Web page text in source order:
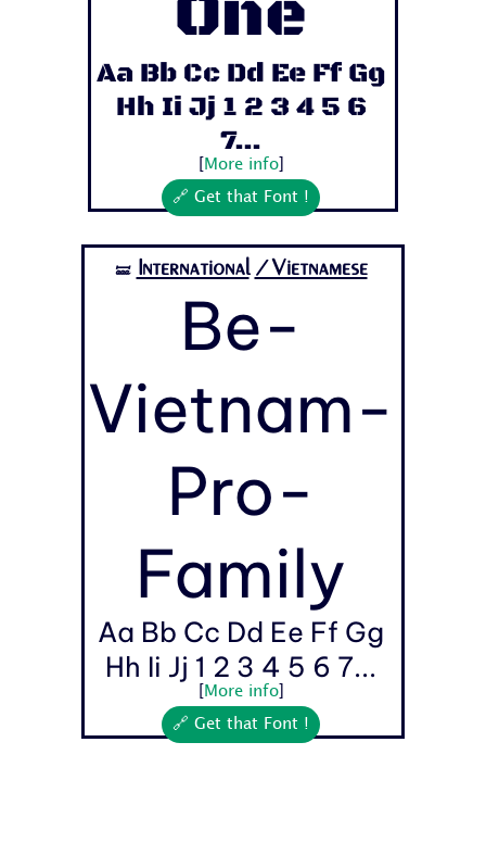
Aa Bb Cc Dd Ee Ff Gg
Hh Ii Jj 1 2 3 4 5 6
7...
More info]
🔗 Get that Font !
🝛 International /Vietnamese
Be-
Vietnam-
Pro-
Family
Aa Bb Cc Dd Ee Ff Gg
Hh Ii Jj 1 2 3 4 5 6 7...
More info]
🔗 Get that Font !